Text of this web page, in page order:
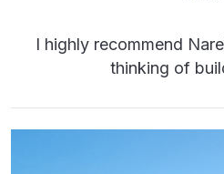
I highly recommend
thinking of